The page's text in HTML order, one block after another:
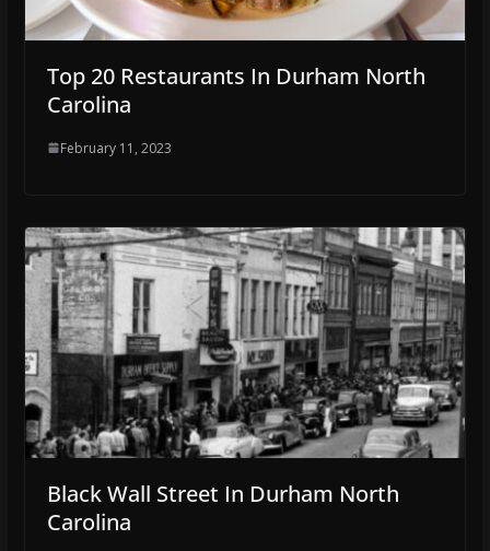
Top 20 Restaurants In Durham North
Carolina
February 11, 2023
Black Wall Street In Durham North
Carolina